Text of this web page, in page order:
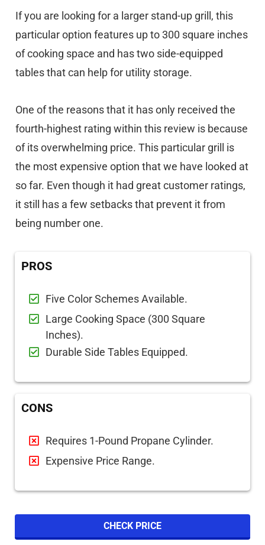
If you are looking for a larger stand-up grill, this
particular option features up to 300 square inches
of cooking space and has two side-equipped
tables that can help for utility storage.
One of the reasons that it has only received the
fourth-highest rating within this review is because
of its overwhelming price. This particular grill is
the most expensive option that we have looked at
so far. Even though it had great customer ratings,
it still has a few setbacks that prevent it from
being number one.
PROS
Five Color Schemes Available.
Large Cooking Space (300 Square
Inches).
Durable Side Tables Equipped.
CONS
Requires 1-Pound Propane Cylinder.
Expensive Price Range.
CHECK PRICE